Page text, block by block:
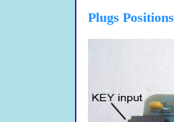
Plugs Positions